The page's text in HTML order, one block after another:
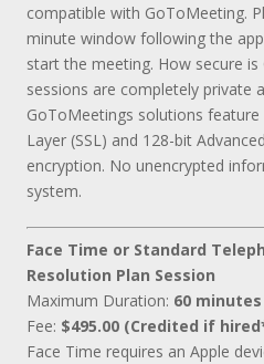
compatible with GoToMeeting.
minute window following the
start the meeting. How secure
sessions are completely private
GoToMeetings solutions
Layer (SSL) and 128-bit
encryption. No unencrypted
system.
Face Time or Standard
Resolution Plan Session
Maximum Duration: 60
Fee: $495.00 (Credited if
Face Time requires an Apple